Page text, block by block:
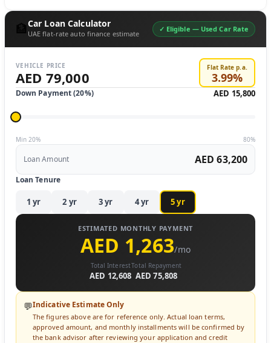
🏦Car Loan Calculator
UAE flat-rate auto finance estimate
✓ Eligible — Used Car Rate
VEHICLE PRICE
AED 79,000
Flat Rate p.a.
3.99%
Down Payment (20%) AED 15,800
Min 20% 80%
Loan Amount AED 63,200
Loan Tenure
1 yr 2 yr 3yr 4yr 5yr
ESTIMATED MONTHLY PAYMENT
AED 1,263/mo
Total Interest
AED 12,608
Total Repayment
AED 75,808
💬Indicative Estimate Only
The figures above are for reference only. Actual loan terms,
approved amount, and monthly installments will be confirmed by
the bank advisor after reviewing your application and credit